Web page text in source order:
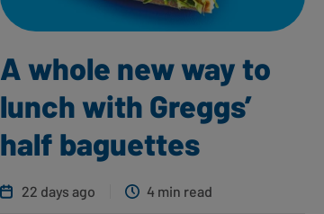
A whole new way to
lunch with Greggs’
half baguettes
22 days ago 4 min read